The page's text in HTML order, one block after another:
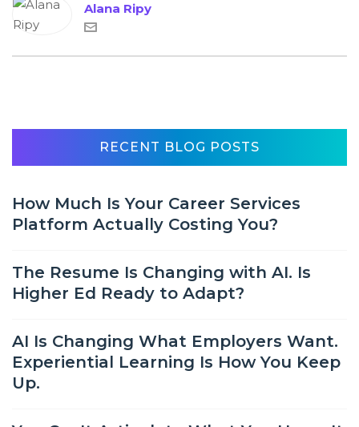
Alana Ripy
RECENT BLOG POSTS
How Much Is Your Career Services
Platform Actually Costing You?
The Resume Is Changing with AI. Is
Higher Ed Ready to Adapt?
AI Is Changing What Employers Want.
Experiential Learning Is How You Keep
Up.